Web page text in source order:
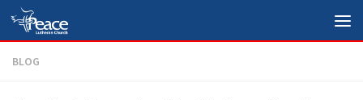
Skip to content
BLOG